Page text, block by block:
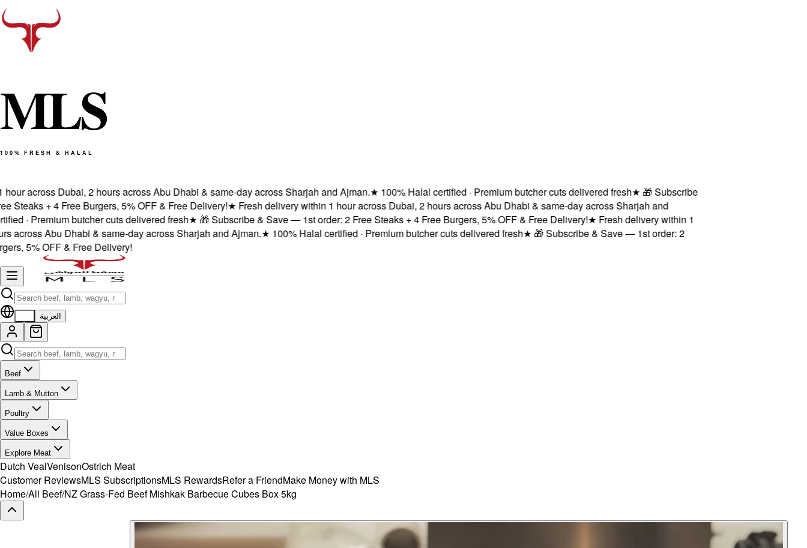
MLS
100% FRESH & HALAL
across Dubai, 2 hours across Abu Dhabi & same-day across Sharjah and Ajman.★100% Halal certified · Premium butcher cuts delivered fresh★🎁 Subscribe
+ 4 Free Burgers, 5% OFF & Free Delivery!★Fresh delivery within 1 hour across Dubai, 2 hours across Abu Dhabi & same-day across Sharjah and
· Premium butcher cuts delivered fresh★🎁 Subscribe & Save — 1st order: 2 Free Steaks + 4 Free Burgers, 5% OFF & Free Delivery!★Fresh delivery within 1
Abu Dhabi & same-day across Sharjah and Ajman.★100% Halal certified · Premium butcher cuts delivered fresh★🎁 Subscribe & Save — 1st order: 2
5% OFF & Free Delivery!
العربية
Beef
Lamb & Mutton
Poultry
Value Boxes
Explore Meat
Dutch VealVenisonOstrich Meat
Customer ReviewsMLS SubscriptionsMLS RewardsRefer a FriendMake Money with MLS
Home/All Beef/NZ Grass-Fed Beef Mishkak Barbecue Cubes Box 5kg